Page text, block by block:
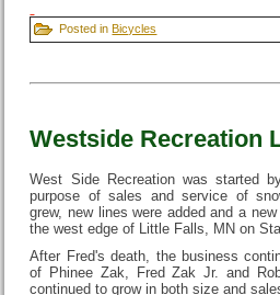
Posted in Bicycles
Westside Recreation
West Side Recreation was started
purpose of sales and service of
grew, new lines were added and a
the west edge of Little Falls, MN on
After Fred's death, the business
of Phinee Zak, Fred Zak Jr. and
continued to grow in both size and